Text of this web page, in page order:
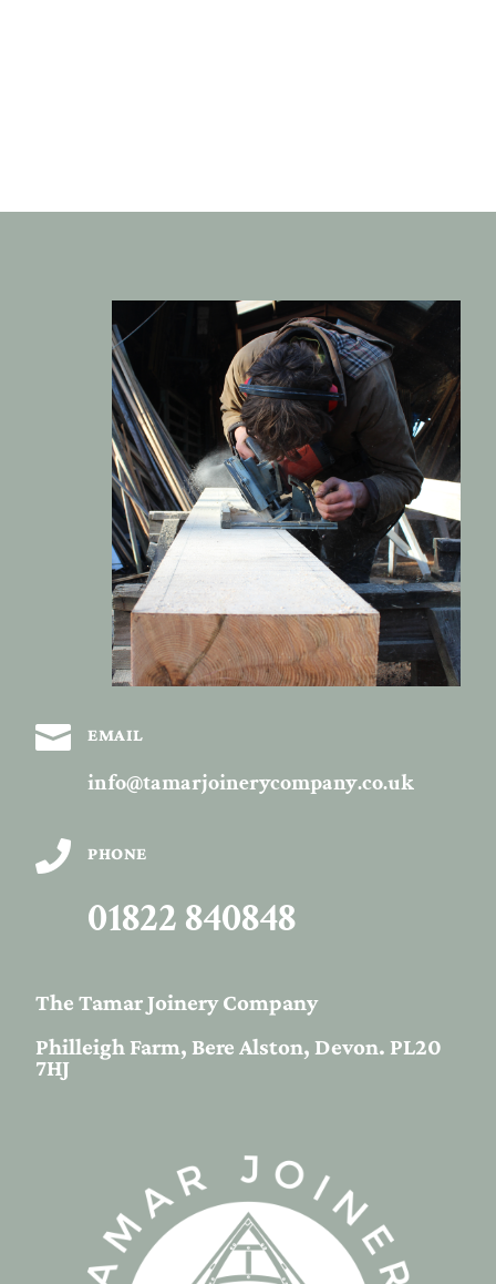
 EMAIL
info@tamarjoinerycompany.co.uk
 PHONE
01822 840848
The Tamar Joinery Company
Philleigh Farm, Bere Alston, Devon. PL20
7HJ